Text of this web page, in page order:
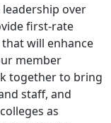
over
first-rate
will enhance
member
together to bring
staff, and
as